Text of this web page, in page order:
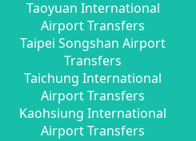
Taoyuan International
Airport Transfers
Taipei Songshan Airport
Transfers
Taichung International
Airport Transfers
Kaohsiung International
Airport Transfers